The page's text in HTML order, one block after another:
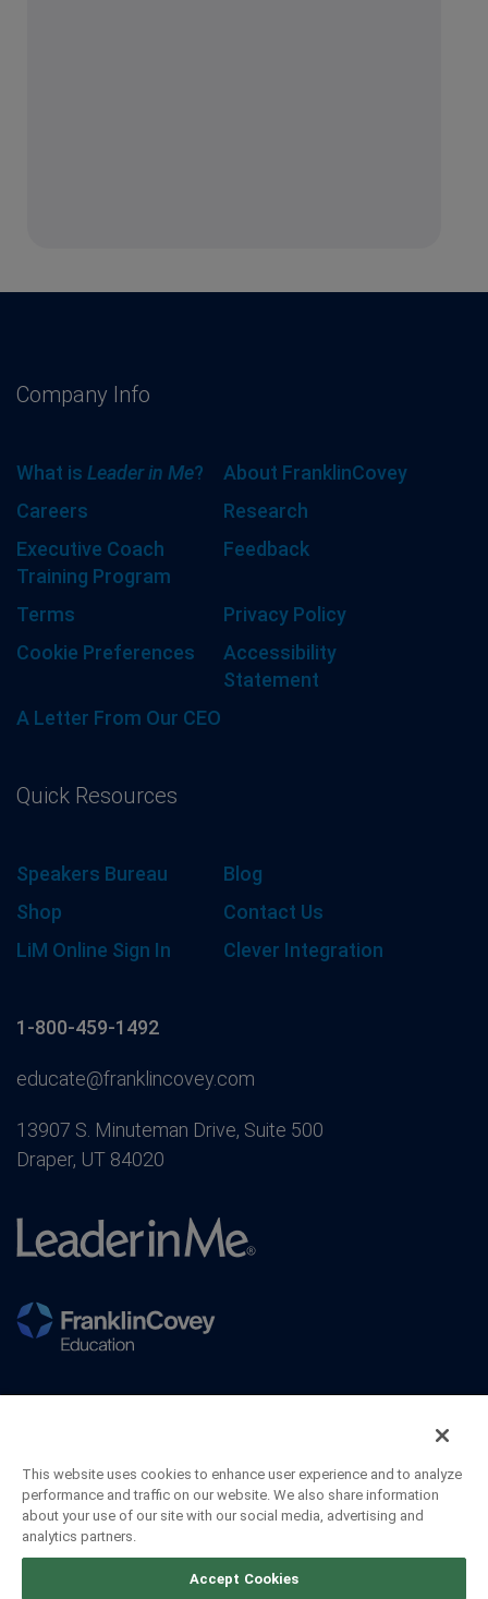
Company Info
What is Leader in Me?
About FranklinCovey
Careers
Research
Executive Coach
Training Program
Feedback
Terms
Privacy Policy
Cookie Preferences
Accessibility
Statement
A Letter From Our CEO
Quick Resources
Speakers Bureau
Blog
Shop
Contact Us
LiM Online Sign In
Clever Integration
1-800-459-1492
educate@franklincovey.com
13907 S. Minuteman Drive, Suite 500
Draper, UT 84020
©2026 FranklinCovey Co. All Rights Reserved.
This website uses cookies to enhance user experience and to analyze
performance and traffic on our website. We also share information
about your use of our site with our social media, advertising and
analytics partners.
Accept Cookies